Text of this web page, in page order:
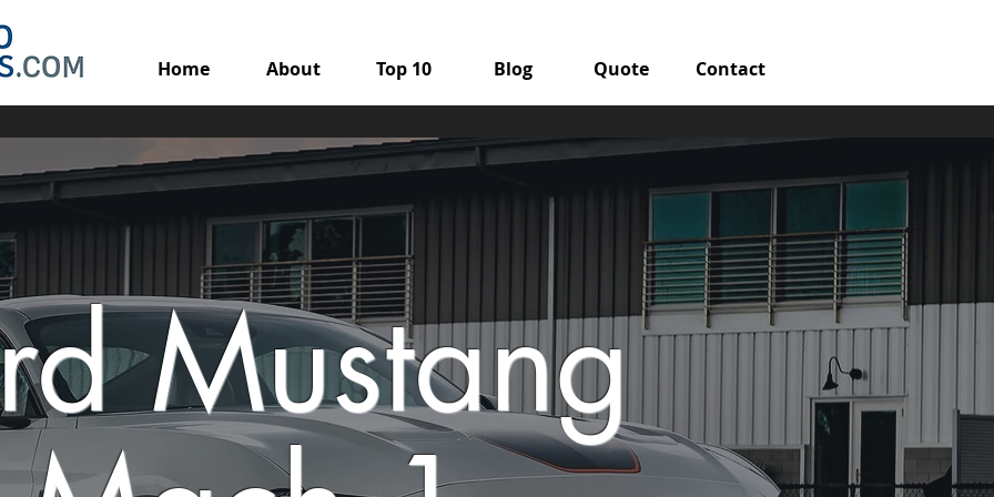
Home About Top 10 Blog Quote Contact
Mustang